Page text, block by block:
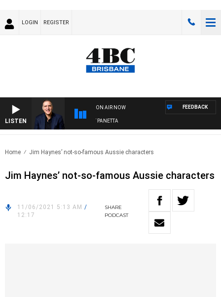
LOGIN REGISTER
LISTEN
ON AIR NOW
AUSTRALIA OVERNIGHT WITH PAT PANETTA
FEEDBACK
Home Jim Haynes’ not-so-famous Aussie characters
Jim Haynes’ not-so-famous Aussie characters
11/06/2021 5:13 AM /
12:17
SHARE
PODCAST